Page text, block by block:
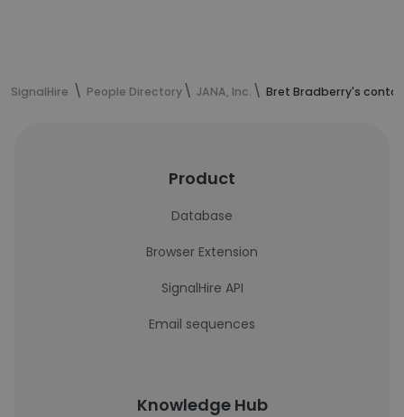
SignalHire People Directory JANA, Inc. Bret Bradberry's
Product
Database
Browser Extension
SignalHire API
Email sequences
Knowledge Hub